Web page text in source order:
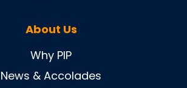
About Us
Why PIP
News & Accolades